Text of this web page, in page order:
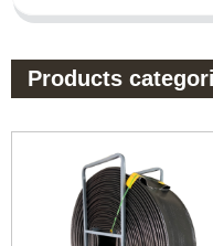
Products